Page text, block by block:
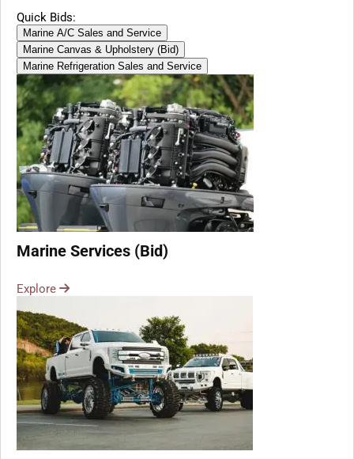
Quick Bids:
Marine A/C Sales and Service
Marine Canvas & Upholstery (Bid)
Marine Refrigeration Sales and Service
Marine Services (Bid)
Explore